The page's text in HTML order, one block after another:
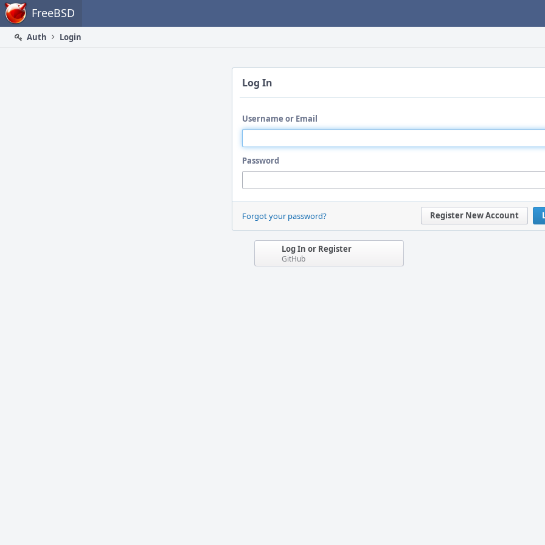
Home FreeBSD
Auth
Login
Log In
Username or Email
Password
Register New Account
Forgot your password?
Log In or Register
GitHub